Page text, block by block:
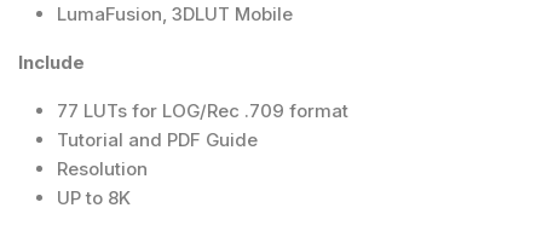
LumaFusion, 3DLUT Mobile
Include
77 LUTs for LOG/Rec .709 format
Tutorial and PDF Guide
Resolution
UP to 8K